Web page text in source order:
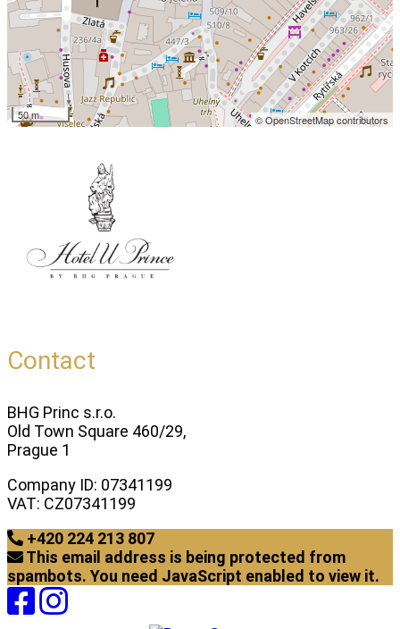
50 m © OpenStreetMap contributors
Contact
BHG Princ s.r.o.
Old Town Square 460/29,
Prague 1
Company ID: 07341199
VAT: CZ07341199
+420 224 213 807
This email address is being protected from
spambots. You need JavaScript enabled to view it.